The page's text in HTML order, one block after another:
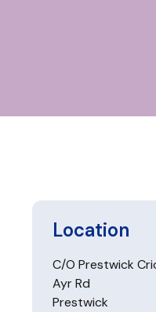
Location
C/O Prestwick
Ayr Rd
Prestwick